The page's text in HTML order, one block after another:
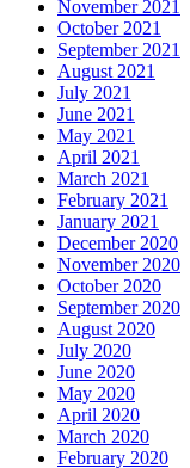
November 2021
October 2021
September 2021
August 2021
July 2021
June 2021
May 2021
April 2021
March 2021
February 2021
January 2021
December 2020
November 2020
October 2020
September 2020
August 2020
July 2020
June 2020
May 2020
April 2020
March 2020
February 2020